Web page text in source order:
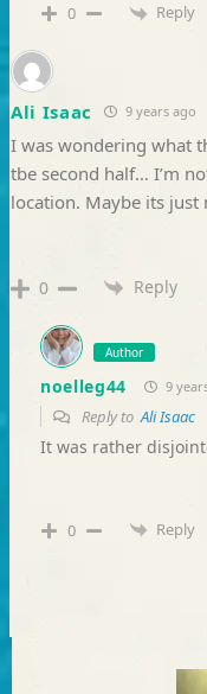
0 Reply
Ali Isaac 9 years ago
I was wondering what
tbe second half… I’m
location. Maybe its
0 Reply
Author
noelleg44 9
Reply toAli Isaac
It was rather
0 Reply